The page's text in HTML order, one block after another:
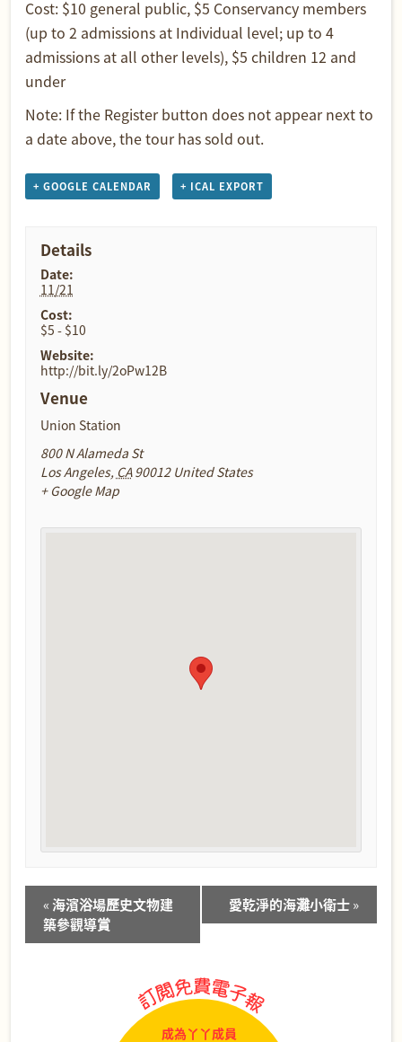
Cost: $10 general public, $5 Conservancy members
(up to 2 admissions at Individual level; up to 4
admissions at all other levels), $5 children 12 and
under
Note: If the Register button does not appear next to
a date above, the tour has sold out.
+ GOOGLE CALENDAR + ICAL EXPORT
Details
Date:
11/21
Cost:
$5 - $10
Website:
http://bit.ly/2oPw12B
Venue
Union Station
800 N Alameda St
Los Angeles, CA 90012 United States
+ Google Map
Event
Navigation
« 海濱浴場歷史文物建
築參觀導賞
愛乾淨的海灘小衛士»
成為丫丫成員